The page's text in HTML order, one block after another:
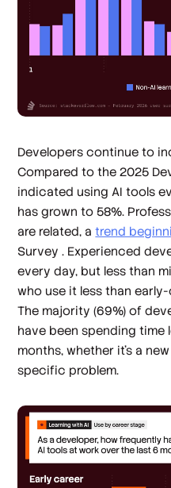
Developers continue to
Compared to the 2025
indicated using AI tools
has grown to 58%.
are related, atrend
Survey . Experienced
every day, but less than
who use it less than
The majority (69%) of
have been spending time
months, whether it’s a
specific problem.